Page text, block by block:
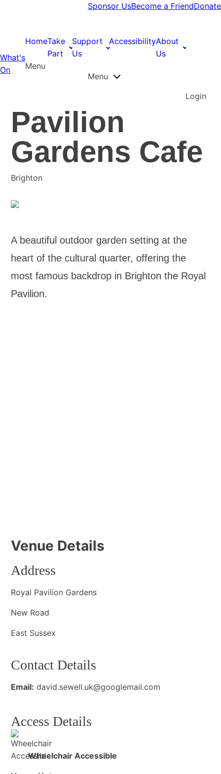
Sponsor UsBecome a FriendDonate
What's
On
HomeTake
Part
Support
Us
AccessibilityAbout
Us
Menu
Menu
Login
Pavilion
Gardens Cafe
Brighton
A beautiful outdoor garden setting at the
heart of the cultural quarter, offering the
most famous backdrop in Brighton the Royal
Pavilion.
Venue Details
Address
Royal Pavilion Gardens
New Road
East Sussex
Contact Details
Email: david.sewell.uk@googlemail.com
Access Details
Wheelchair Accessible